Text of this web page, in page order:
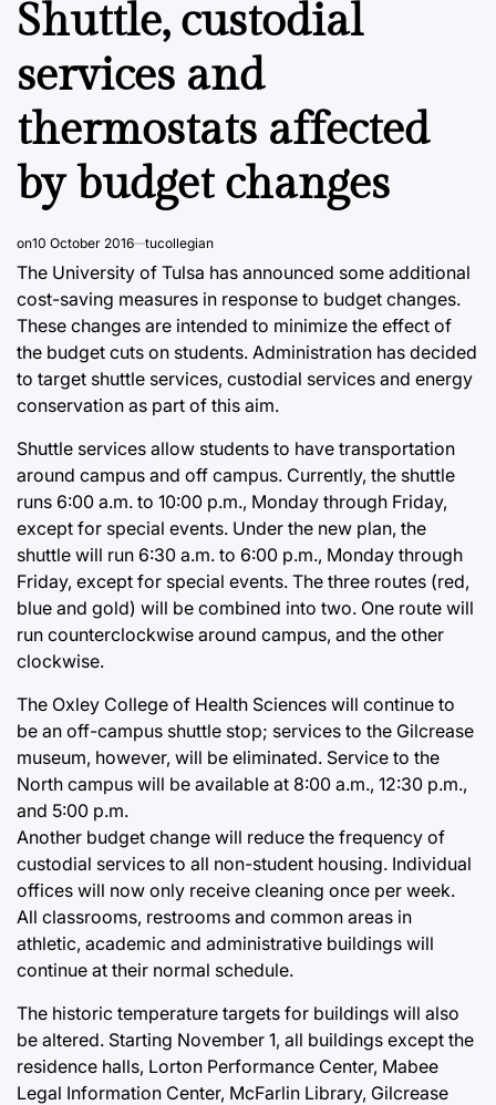
Shuttle, custodial
services and
thermostats affected
by budget changes
on10 October 2016 tucollegian
The University of Tulsa has announced some additional
cost-saving measures in response to budget changes.
These changes are intended to minimize the effect of
the budget cuts on students. Administration has decided
to target shuttle services, custodial services and energy
conservation as part of this aim.
Shuttle services allow students to have transportation
around campus and off campus. Currently, the shuttle
runs 6:00 a.m. to 10:00 p.m., Monday through Friday,
except for special events. Under the new plan, the
shuttle will run 6:30 a.m. to 6:00 p.m., Monday through
Friday, except for special events. The three routes (red,
blue and gold) will be combined into two. One route will
run counterclockwise around campus, and the other
clockwise.
The Oxley College of Health Sciences will continue to
be an off-campus shuttle stop; services to the Gilcrease
museum, however, will be eliminated. Service to the
North campus will be available at 8:00 a.m., 12:30 p.m.,
and 5:00 p.m.
Another budget change will reduce the frequency of
custodial services to all non-student housing. Individual
offices will now only receive cleaning once per week.
All classrooms, restrooms and common areas in
athletic, academic and administrative buildings will
continue at their normal schedule.
The historic temperature targets for buildings will also
be altered. Starting November 1, all buildings except the
residence halls, Lorton Performance Center, Mabee
Legal Information Center, McFarlin Library, Gilcrease